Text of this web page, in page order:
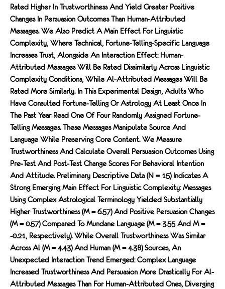
Rated Higher In Trustworthiness And Yield Greater Positive
Changes In Persuasion Outcomes Than Human-Attributed
Messages. We Also Predict A Main Effect For Linguistic
Complexity, Where Technical, Fortune-Telling-Specific Language
Increases Trust, Alongside An Interaction Effect: Human-
Attributed Messages Will Be Rated Dissimilarly Across Linguistic
Complexity Conditions, While Al-Attributed Messages Will Be
Rated More Similarly. In This Experimental Design, Adults Who
Have Consulted Fortune-Telling Or Astrology At Least Once In
The Past Year Read One Of Four Randomly Assigned Fortune-
Telling Messages. These Messages Manipulate Source And
Language While Preserving Core Content. We Measure
Trustworthiness And Calculate Overall Persuasion Outcomes Using
Pre-Test And Post-Test Change Scores For Behavioral Intention
And Attitude. Preliminary Descriptive Data (N = 15) Indicates A
Strong Emerging Main Effect For Linguistic Complexity: Messages
Using Complex Astrological Terminology Yielded Substantially
Higher Trustworthiness (M = 6.57) And Positive Persuasion Changes
(M = 0.57) Compared To Mundane Language (M = 3.55 And M =
-0.21, Respectively). While Overall Trustworthiness Was Similar
Across Al (M = 4.43) And Human (M = 4.38) Sources, An
Unexpected Interaction Trend Emerged: Complex Language
Increased Trustworthiness And Persuasion More Drastically For Al-
Attributed Messages Than For Human-Attributed Ones, Diverging